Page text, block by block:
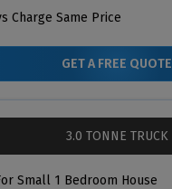
Charge Same Price
GET A FREE QUOTE
3.0 TONNE TRUCK
Small 1 Bedroom House